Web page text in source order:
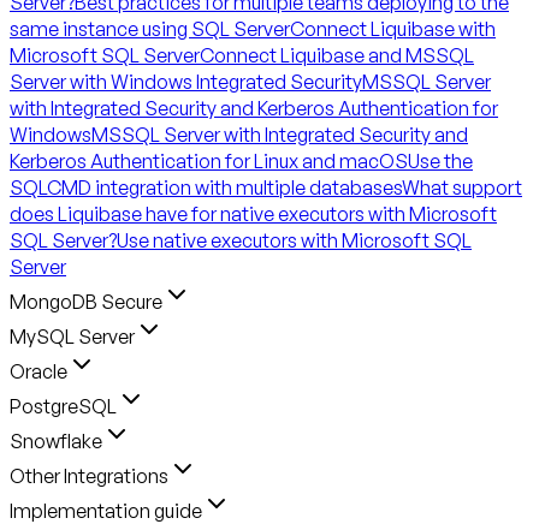
same instance using SQL ServerConnect Liquibase with
Microsoft SQL ServerConnect Liquibase and MSSQL
Server with Windows Integrated SecurityMSSQL Server
with Integrated Security and Kerberos Authentication for
WindowsMSSQL Server with Integrated Security and
Kerberos Authentication for Linux and macOSUse the
SQLCMD integration with multiple databasesWhat support
does Liquibase have for native executors with Microsoft
SQL Server?Use native executors with Microsoft SQL
Server
MongoDB Secure
MySQL Server
Oracle
PostgreSQL
Snowflake
Other Integrations
Implementation guide